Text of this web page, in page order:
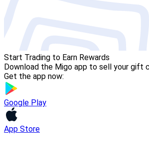
Start Trading to Earn Rewards
Download the Migo app to sell your gift
Get the app now:
Google Play
App Store